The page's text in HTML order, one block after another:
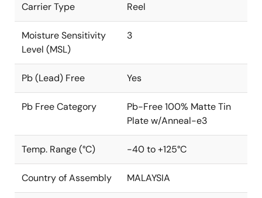
Carrier Type Reel
Moisture Sensitivity
Level (MSL)
3
Pb (Lead) Free Yes
Pb Free Category
Pb-Free 100% Matte Tin
Plate w/Anneal-e3
Temp. Range (°C) -40 to +125°C
Country of Assembly MALAYSIA